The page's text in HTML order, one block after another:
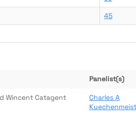
45
Panelist(s)
Wincent Catagent
Charles A